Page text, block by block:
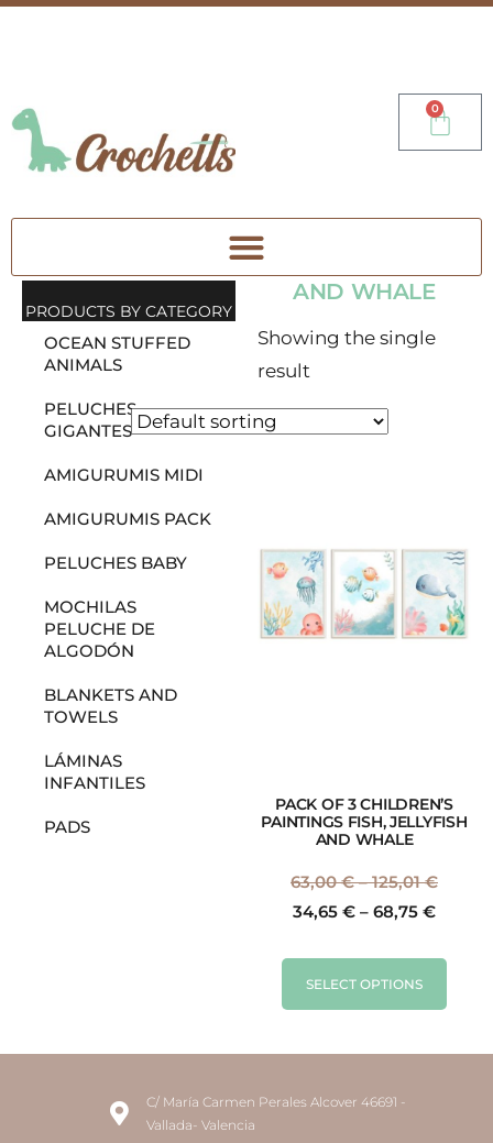
0
PRODUCTS BY CATEGORY
OCEAN STUFFED
ANIMALS
PELUCHES
GIGANTES
AMIGURUMIS MIDI
AMIGURUMIS PACK
PELUCHES BABY
MOCHILAS
PELUCHE DE
ALGODÓN
BLANKETS AND
TOWELS
LÁMINAS
INFANTILES
PADS
AND WHALE
Showing the single
result
PACK OF 3 CHILDREN’S
PAINTINGS FISH, JELLYFISH
AND WHALE
63,00€ – 125,01€
34,65 € – 68,75 €
SELECT OPTIONS
C/ María Carmen Perales Alcover 46691 -
Vallada- Valencia